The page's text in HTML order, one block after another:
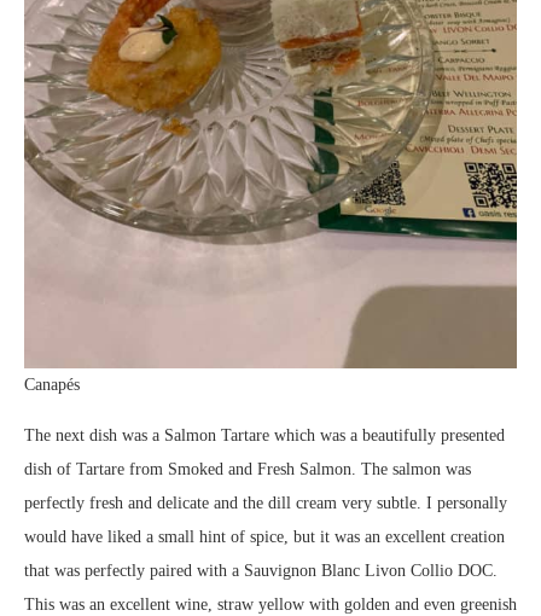
Canapés
The next dish was a Salmon Tartare which was a beautifully presented
dish of Tartare from Smoked and Fresh Salmon. The salmon was
perfectly fresh and delicate and the dill cream very subtle. I personally
would have liked a small hint of spice, but it was an excellent creation
that was perfectly paired with a Sauvignon Blanc Livon Collio DOC.
This was an excellent wine, straw yellow with golden and even greenish